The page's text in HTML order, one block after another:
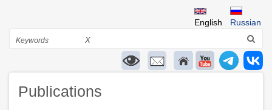
Russian
English
Search
X
Publications